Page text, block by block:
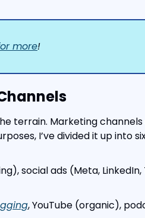
more!
terrain. Marketing
I’ve divided it up into
social ads (Meta, LinkedIn,
, YouTube (organic),